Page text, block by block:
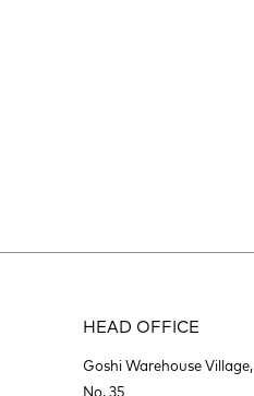
HEAD OFFICE
Goshi Warehouse Village,